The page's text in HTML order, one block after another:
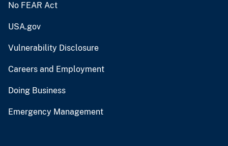
No FEAR Act
USA.gov
Vulnerability Disclosure
Careers and Employment
Doing Business
Emergency Management